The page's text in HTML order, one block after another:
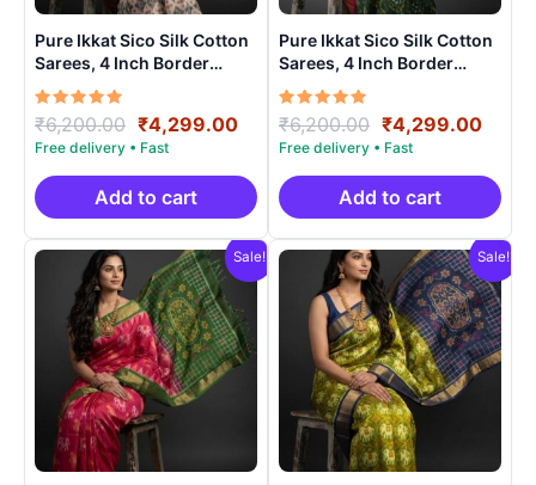
Pure Ikkat Sico Silk Cotton
Sarees, 4 Inch Border
Handloom Saree With
Blouse – CK4SICO0006
Rated
5.00
out of 5
₹6,200.00 Original
price
was:
₹6,200.00.
₹4,299.00Current
price
is:
₹4,299.00.
Add to cart
Pure Ikkat Sico Silk Cotton
Sarees, 4 Inch Border
Handloom Saree With
Blouse – CK4SICO00018
Rated
5.00
out of 5
₹6,200.00 Original
price
was:
₹6,200.00.
₹4,299.00
is:
Add to cart
Sale! Sale!